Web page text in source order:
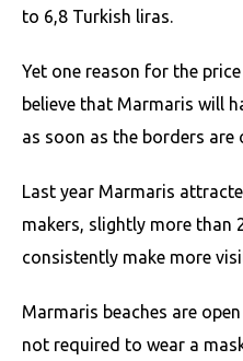
to 6,8 Turkish liras.
Yet one reason for the
believe that Marmaris will
as soon as the borders are
Last year Marmaris
makers, slightly more than
consistently make more
Marmaris beaches are
not required to wear a